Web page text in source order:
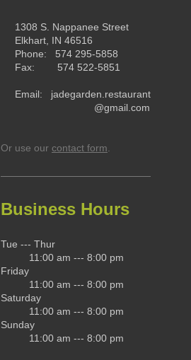
1308 S. Nappanee Street
Elkhart, IN 46516
Phone: 574 295-5858
Fax: 574 522-5851
Email: jadegarden.restaurant
@gmail.com
Or use our contact form
Business Hours
Tue --- Thur
11:00 am --- 8:00 pm
Friday
11:00 am --- 8:00 pm
Saturday
11:00 am --- 8:00 pm
Sunday
11:00 am --- 8:00 pm